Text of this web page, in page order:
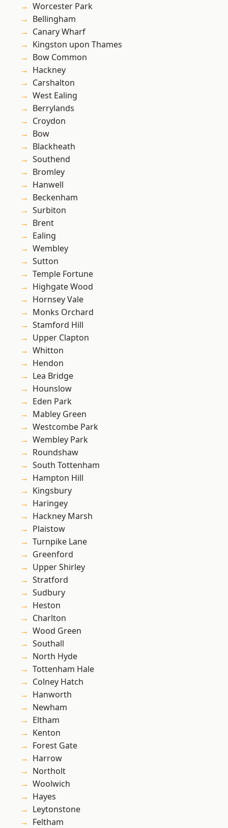
Worcester Park
Bellingham
Canary Wharf
Kingston upon Thames
Bow Common
Hackney
Carshalton
West Ealing
Berrylands
Croydon
Bow
Blackheath
Southend
Bromley
Hanwell
Beckenham
Surbiton
Brent
Ealing
Wembley
Sutton
Temple Fortune
Highgate Wood
Hornsey Vale
Monks Orchard
Stamford Hill
Upper Clapton
Whitton
Hendon
Lea Bridge
Hounslow
Eden Park
Mabley Green
Westcombe Park
Wembley Park
Roundshaw
South Tottenham
Hampton Hill
Kingsbury
Haringey
Hackney Marsh
Plaistow
Turnpike Lane
Greenford
Upper Shirley
Stratford
Sudbury
Heston
Charlton
Wood Green
Southall
North Hyde
Tottenham Hale
Colney Hatch
Hanworth
Newham
Eltham
Kenton
Forest Gate
Harrow
Northolt
Woolwich
Hayes
Leytonstone
Feltham